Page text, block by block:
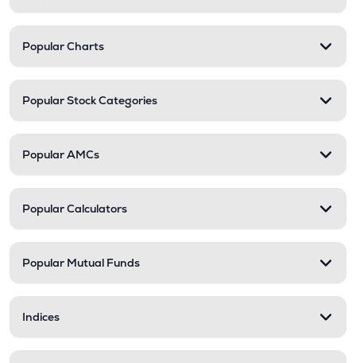
Popular Charts
Popular Stock Categories
Popular AMCs
Popular Calculators
Popular Mutual Funds
Indices